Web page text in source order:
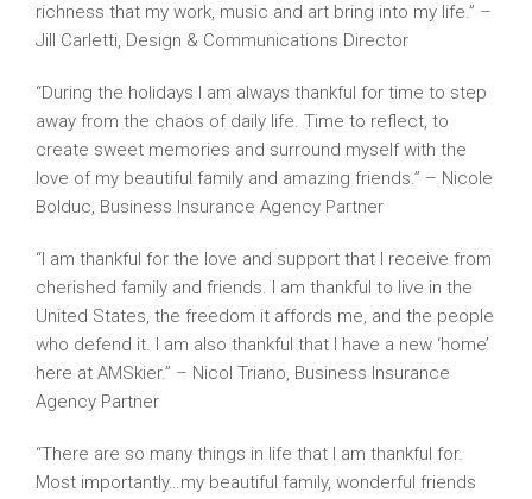
richness that my work, music and art bring into my life.” –
Jill Carletti, Design & Communications Director
“During the holidays I am always thankful for time to step
away from the chaos of daily life. Time to reflect, to
create sweet memories and surround myself with the
love of my beautiful family and amazing friends.” – Nicole
Bolduc, Business Insurance Agency Partner
“I am thankful for the love and support that I receive from
cherished family and friends. I am thankful to live in the
United States, the freedom it affords me, and the people
who defend it. I am also thankful that I have a new ‘home’
here at AMSkier.” – Nicol Triano, Business Insurance
Agency Partner
“There are so many things in life that I am thankful for.
Most importantly…my beautiful family, wonderful friends